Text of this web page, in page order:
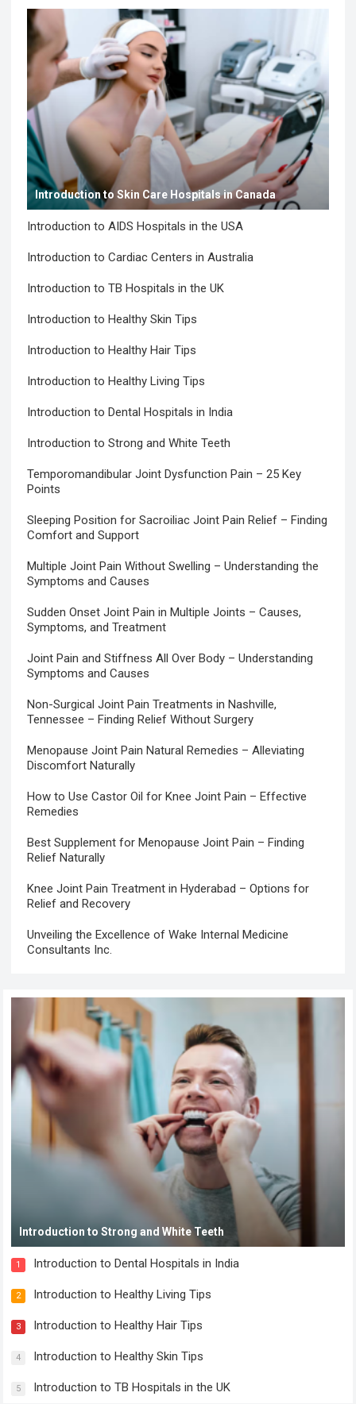
Introduction to Skin Care Hospitals in Canada
Introduction to AIDS Hospitals in the USA
Introduction to Cardiac Centers in Australia
Introduction to TB Hospitals in the UK
Introduction to Healthy Skin Tips
Introduction to Healthy Hair Tips
Introduction to Healthy Living Tips
Introduction to Dental Hospitals in India
Introduction to Strong and White Teeth
Temporomandibular Joint Dysfunction Pain – 25 Key
Points
Sleeping Position for Sacroiliac Joint Pain Relief – Finding
Comfort and Support
Multiple Joint Pain Without Swelling – Understanding the
Symptoms and Causes
Sudden Onset Joint Pain in Multiple Joints – Causes,
Symptoms, and Treatment
Joint Pain and Stiffness All Over Body – Understanding
Symptoms and Causes
Non-Surgical Joint Pain Treatments in Nashville,
Tennessee – Finding Relief Without Surgery
Menopause Joint Pain Natural Remedies – Alleviating
Discomfort Naturally
How to Use Castor Oil for Knee Joint Pain – Effective
Remedies
Best Supplement for Menopause Joint Pain – Finding
Relief Naturally
Knee Joint Pain Treatment in Hyderabad – Options for
Relief and Recovery
Unveiling the Excellence of Wake Internal Medicine
Consultants Inc.
Introduction to Strong and White Teeth
1 Introduction to Dental Hospitals in India
2 Introduction to Healthy Living Tips
3 Introduction to Healthy Hair Tips
4 Introduction to Healthy Skin Tips
5 Introduction to TB Hospitals in the UK